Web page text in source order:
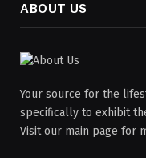
ABOUT US
Your source for the
specifically to exhibit
Visit our main page for